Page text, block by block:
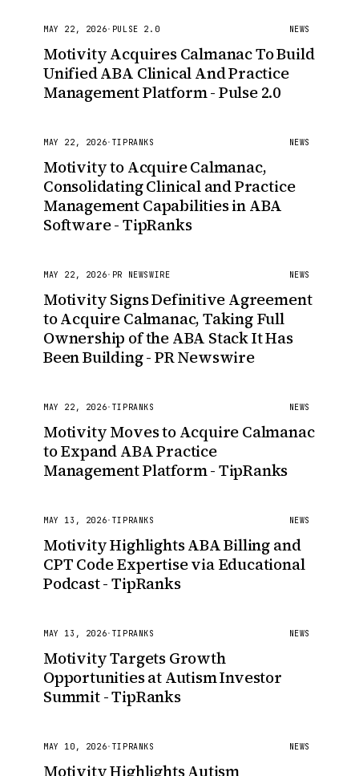
MAY 22, 2026· PULSE 2.0 NEWS
Motivity Acquires Calmanac To Build
Unified ABA Clinical And Practice
Management Platform - Pulse 2.0
MAY 22, 2026· TIPRANKS NEWS
Motivity to Acquire Calmanac,
Consolidating Clinical and Practice
Management Capabilities in ABA
Software - TipRanks
MAY 22, 2026· PR NEWSWIRE NEWS
Motivity Signs Definitive Agreement
to Acquire Calmanac, Taking Full
Ownership of the ABA Stack It Has
Been Building - PR Newswire
MAY 22, 2026· TIPRANKS NEWS
Motivity Moves to Acquire Calmanac
to Expand ABA Practice
Management Platform - TipRanks
MAY 13, 2026· TIPRANKS NEWS
Motivity Highlights ABA Billing and
CPT Code Expertise via Educational
Podcast - TipRanks
MAY 13, 2026· TIPRANKS NEWS
Motivity Targets Growth
Opportunities at Autism Investor
Summit - TipRanks
MAY 10, 2026· TIPRANKS NEWS
Motivity Highlights Autism